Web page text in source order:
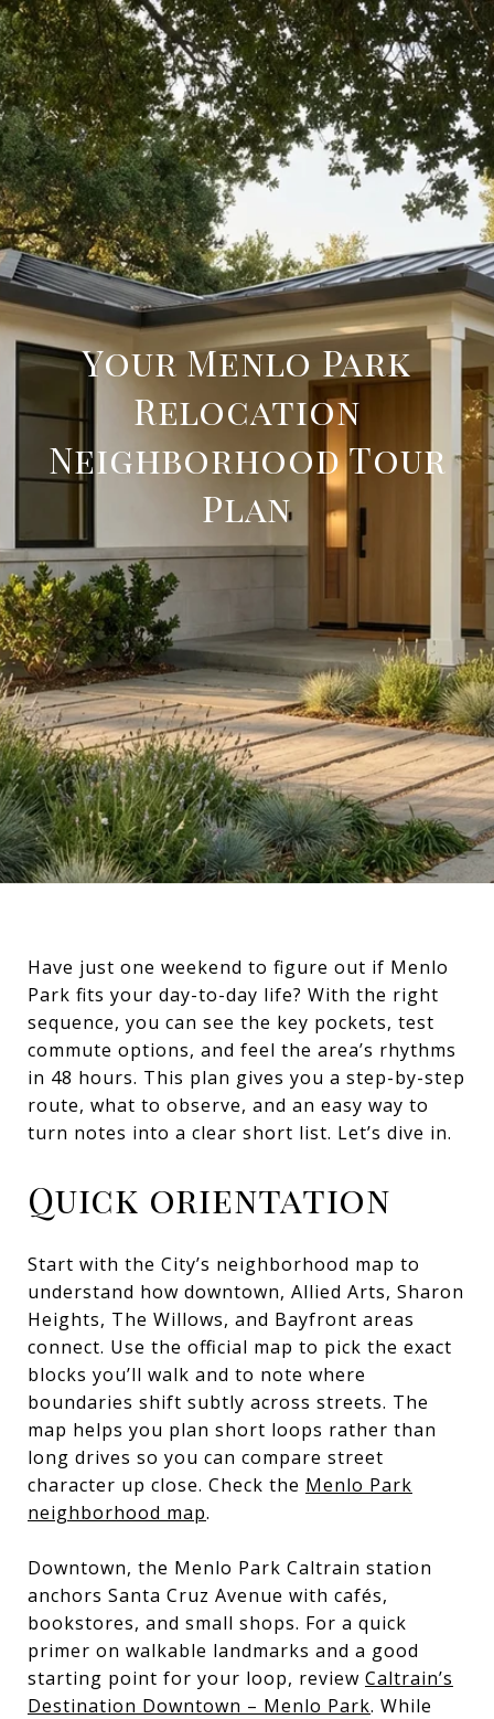
Your Menlo Park
Relocation
Neighborhood Tour
Plan
Have just one weekend to figure out if Menlo
Park fits your day-to-day life? With the right
sequence, you can see the key pockets, test
commute options, and feel the area’s rhythms
in 48 hours. This plan gives you a step-by-step
route, what to observe, and an easy way to
turn notes into a clear short list. Let’s dive in.
Quick orientation
Start with the City’s neighborhood map to
understand how downtown, Allied Arts, Sharon
Heights, The Willows, and Bayfront areas
connect. Use the official map to pick the exact
blocks you’ll walk and to note where
boundaries shift subtly across streets. The
map helps you plan short loops rather than
long drives so you can compare street
character up close. Check the Menlo Park
neighborhood map.
Downtown, the Menlo Park Caltrain station
anchors Santa Cruz Avenue with cafés,
bookstores, and small shops. For a quick
primer on walkable landmarks and a good
starting point for your loop, review Caltrain’s
Destination Downtown – Menlo Park. While